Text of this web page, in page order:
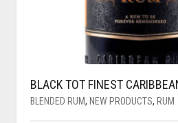
BLACK TOT FINEST
BLENDED RUM, NEW PRODUCTS, RUM